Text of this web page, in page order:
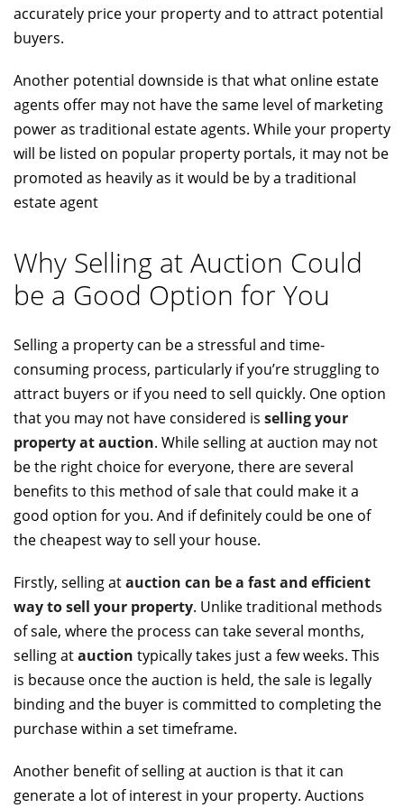
accurately price your property and to attract potential
buyers.
Another potential downside is that what online estate
agents offer may not have the same level of marketing
power as traditional estate agents. While your property
will be listed on popular property portals, it may not be
promoted as heavily as it would be by a traditional
estate agent
Why Selling at Auction Could
be a Good Option for You
Selling a property can be a stressful and time-
consuming process, particularly if you’re struggling to
attract buyers or if you need to sell quickly. One option
that you may not have considered is selling your
property at auction. While selling at auction may not
be the right choice for everyone, there are several
benefits to this method of sale that could make it a
good option for you. And if definitely could be one of
the cheapest way to sell your house.
Firstly, selling atauction can be a fast and efficient
way to sell your property. Unlike traditional methods
of sale, where the process can take several months,
selling atauction typically takes just a few weeks. This
is because once the auction is held, the sale is legally
binding and the buyer is committed to completing the
purchase within a set timeframe.
Another benefit of selling at auction is that it can
generate a lot of interest in your property. Auctions